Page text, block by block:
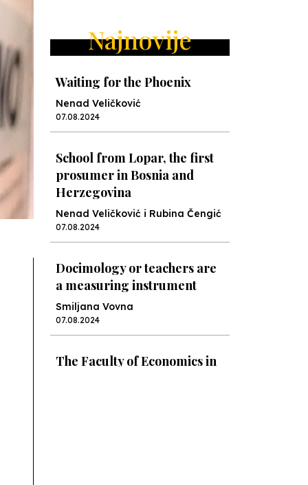
Najnovije
Waiting for the Phoenix
Nenad Veličković
07.08.2024
School from Lopar, the first
prosumer in Bosnia and
Herzegovina
Nenad Veličković i Rubina Čengić
07.08.2024
Docimology or teachers are
a measuring instrument
Smiljana Vovna
07.08.2024
The Faculty of Economics in